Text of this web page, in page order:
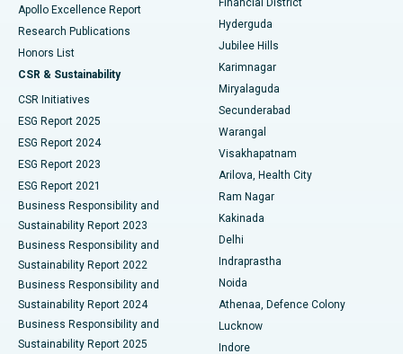
Best Hospital in Hyderguda, Hyderabad
Best Hospital in Vijay Nagar, Indore
Best Hospital in Suryaraopeta Main Road, Kakinada
Best Hospital in Canal Circular Road, Kolkata
Best Hospital in CBD Belapur, Navi Mumbai
Best Hospital in Panchavati, Nashik
Best Hospital in secunderabad, Hyderabad
Best Hospital in Seshadripuram, Bangalore
Best Hospital in Waltair Main Road, Visakhapatnam
Deep Brain Stimulation
Peritoneal Dialysis
Kidney Biopsy
Parathyroidectomy
Ceramic Total Knee Replacement
ERCP
Apollo Excellence Report
Research Publications
Honors List
CSR & Sustainability
CSR Initiatives
ESG Report 2025
ESG Report 2024
ESG Report 2023
ESG Report 2021
Business Responsibility and
Sustainability Report 2023
Business Responsibility and
Sustainability Report 2022
Business Responsibility and
Sustainability Report 2024
Business Responsibility and
Sustainability Report 2025
Financial District
Hyderguda
Jubilee Hills
Karimnagar
Miryalaguda
Secunderabad
Warangal
Visakhapatnam
Arilova, Health City
Ram Nagar
Kakinada
Delhi
Indraprastha
Noida
Athenaa, Defence Colony
Lucknow
Indore